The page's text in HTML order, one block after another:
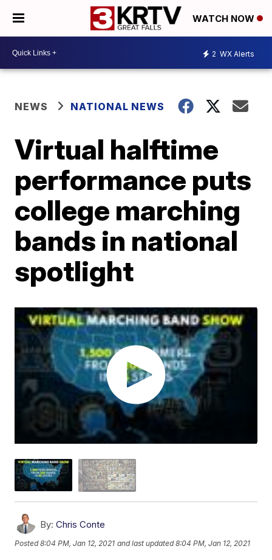
WATCH NOW
2 WX Alerts
NEWS NATIONAL NEWS
Virtual halftime
performance puts
college marching
bands in national
spotlight
By: Chris Conte
Posted8:04 PM, Jan 12, 2021 and last updated 8:04 PM, Jan 12, 2021